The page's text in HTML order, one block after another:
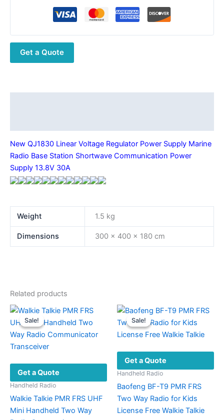
Supply
Marine
Radio
13.8V
30A
quantity
Get a Quote
New QJ1830 Linear Voltage Regulator Power Supply Marine
Radio Base Station Shortwave Communication Power
Supply 13.8V 30A
Weight 1.5 kg
Dimensions 300 × 400 × 180 cm
Related products
Sale!
Sale!
Get a Quote
Handheld Radio
Walkie Talkie PMR FRS UHF
Mini Handheld Two Way
Sale!
Sale!
Get a Quote
Handheld Radio
Baofeng BF-T9 PMR FRS
Two Way Radio for Kids
License Free Walkie Talkie